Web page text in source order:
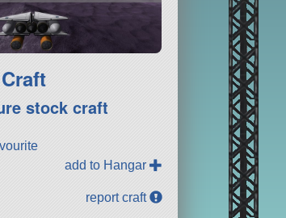
stock craft
add to Hangar
report craft